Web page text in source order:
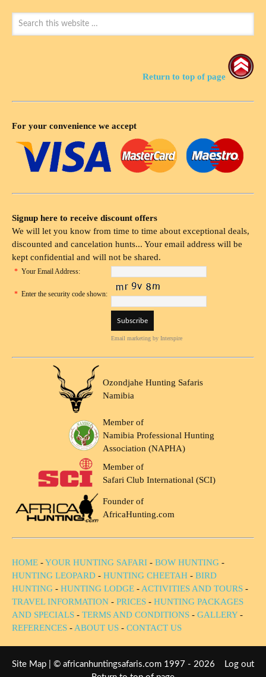
Return to top of page
For your convenience we accept
Signup here to receive discount offers
We will let you know from time to time about exceptional deals,
discounted and cancelation hunts... Your email address will be
kept confidential and will not be shared.
* Your Email Address:
* Enter the security code shown:
Email marketing by Interspire
Ozondjahe Hunting Safaris
Namibia
Member of
Namibia Professional Hunting
Association (NAPHA)
Member of
Safari Club International (SCI)
Founder of
AfricaHunting.com
HOME -YOUR HUNTING SAFARI - BOW HUNTING -
HUNTING LEOPARD - HUNTING CHEETAH - BIRD
HUNTING - HUNTING LODGE -ACTIVITIES AND TOURS -
TRAVEL INFORMATION - PRICES - HUNTING PACKAGES
AND SPECIALS - TERMS AND CONDITIONS - GALLERY-
REFERENCES -ABOUT US - CONTACT US
Site Map | © africanhuntingsafaris.com 1997 - 2026
Log out